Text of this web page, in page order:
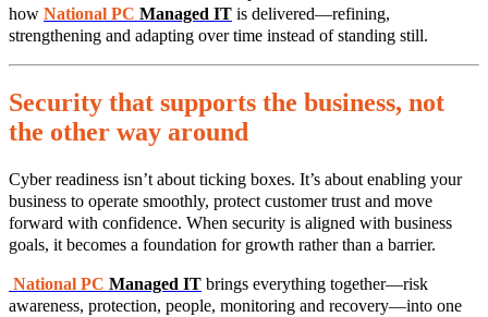
how National PC Managed IT is delivered—refining,
strengthening and adapting over time instead of standing still.
Security that supports the business, not
the other way around
Cyber readiness isn’t about ticking boxes. It’s about enabling your
business to operate smoothly, protect customer trust and move
forward with confidence. When security is aligned with business
goals, it becomes a foundation for growth rather than a barrier.
National PC Managed IT brings everything together—risk
awareness, protection, people, monitoring and recovery—into one